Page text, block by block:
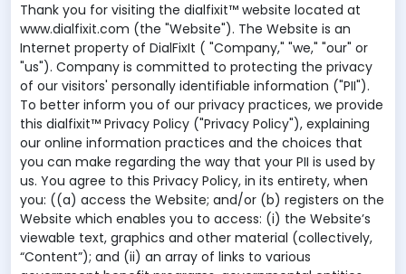
Thank you for visiting the dialfixit™ website located at
www.dialfixit.com (the "Website"). The Website is an
Internet property of DialFixIt ( "Company," "we," "our" or
"us"). Company is committed to protecting the privacy
of our visitors' personally identifiable information ("PII").
To better inform you of our privacy practices, we provide
this dialfixit™ Privacy Policy ("Privacy Policy"), explaining
our online information practices and the choices that
you can make regarding the way that your PII is used by
us. You agree to this Privacy Policy, in its entirety, when
you: ((a) access the Website; and/or (b) registers on the
Website which enables you to access: (i) the Website’s
viewable text, graphics and other material (collectively,
“Content”); and (ii) an array of links to various